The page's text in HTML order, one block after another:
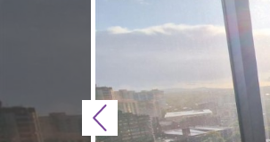
Previous